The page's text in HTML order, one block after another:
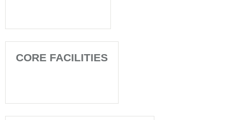
CORE FACILITIES